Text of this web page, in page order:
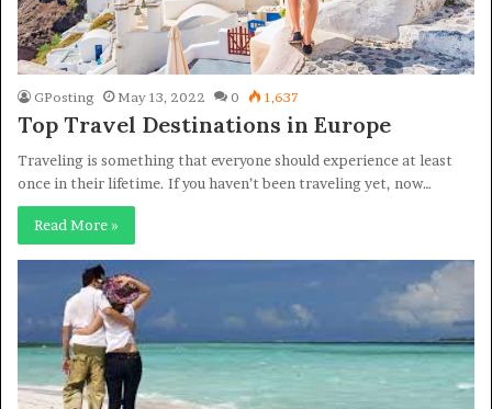
GPosting May 13, 2022 0 1,637
Top Travel Destinations in Europe
Traveling is something that everyone should experience at least
once in their lifetime. If you haven’t been traveling yet, now…
Read More »